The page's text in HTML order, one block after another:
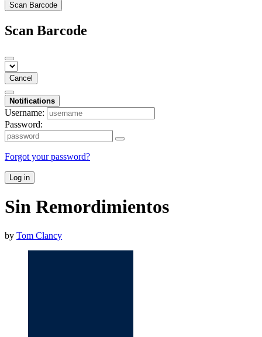
Scan Barcode
Scan Barcode
Cancel
Notifications
Username:
Password:
Forgot your password?
Log in
Sin Remordimientos
by Tom Clancy